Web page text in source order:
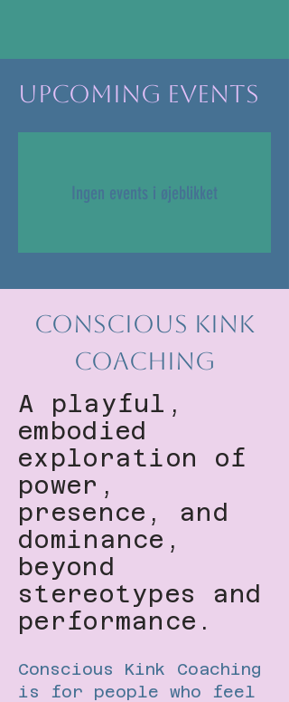
Upcoming Events
Ingen events i øjeblikket
Conscious Kink
Coaching
A playful,
embodied
exploration of
power,
presence, and
dominance,
beyond
stereotypes and
performance.
Conscious Kink Coaching
is for people who feel